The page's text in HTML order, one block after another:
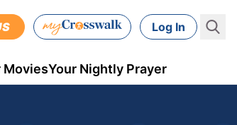
Log In
MoviesYour Nightly Prayer